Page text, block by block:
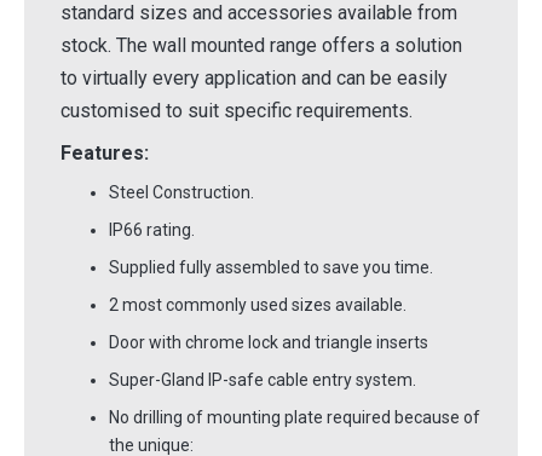
standard sizes and accessories available from
stock. The wall mounted range offers a solution
to virtually every application and can be easily
customised to suit specific requirements.
Features:
Steel Construction.
IP66 rating.
Supplied fully assembled to save you time.
2 most commonly used sizes available.
Door with chrome lock and triangle inserts
Super-Gland IP-safe cable entry system.
No drilling of mounting plate required because of
the unique: